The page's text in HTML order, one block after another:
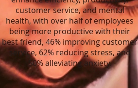
customer service, and mental
health, with over half of employees
being more productive with their
best friend, 46% improving customer
service, 62% reducing stress, and
50% alleviating anxiety.